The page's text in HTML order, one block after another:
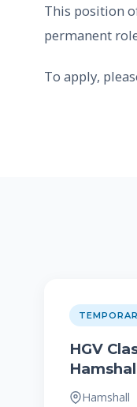
This position
permanent
To apply,
HGV
Hamshall